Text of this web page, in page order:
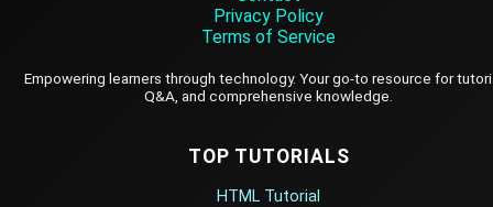
Privacy Policy
Terms of Service
Empowering learners through technology. Your go-to resource for
Q&A, and comprehensive knowledge.
TOP TUTORIALS
HTML Tutorial